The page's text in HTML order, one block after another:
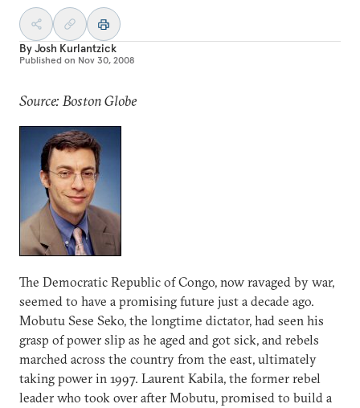
ByJosh Kurlantzick
Published on Nov 30, 2008
Source: Boston Globe
The Democratic Republic of Congo, now ravaged by war,
seemed to have a promising future just a decade ago.
Mobutu Sese Seko, the longtime dictator, had seen his
grasp of power slip as he aged and got sick, and rebels
marched across the country from the east, ultimately
taking power in 1997. Laurent Kabila, the former rebel
leader who took over after Mobutu, promised to build a